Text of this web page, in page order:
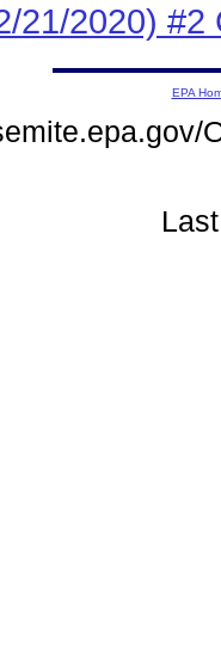
21/2020) #2
EPA